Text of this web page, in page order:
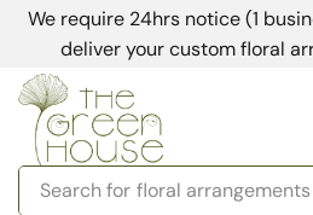
We require 24hrs notice (1
deliver your custom floral
Search for bedding